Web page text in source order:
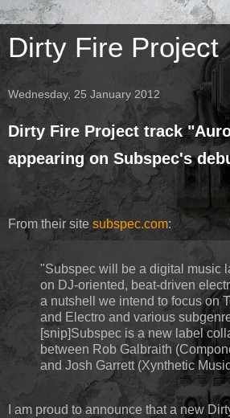
Dirty Fire Project
Wednesday, 25 January 2012
Dirty Fire Project track
appearing on Subspec's
From their sitesubspec.com:
"Subspec will be a digital music
on DJ-oriented, beat-driven
a nutshell we intend to focus on
and Electro and various
[snip]Subspec is a new label
between Rob Galbraith
and Josh Garrett (Xynthetic
I am proud to announce that a new